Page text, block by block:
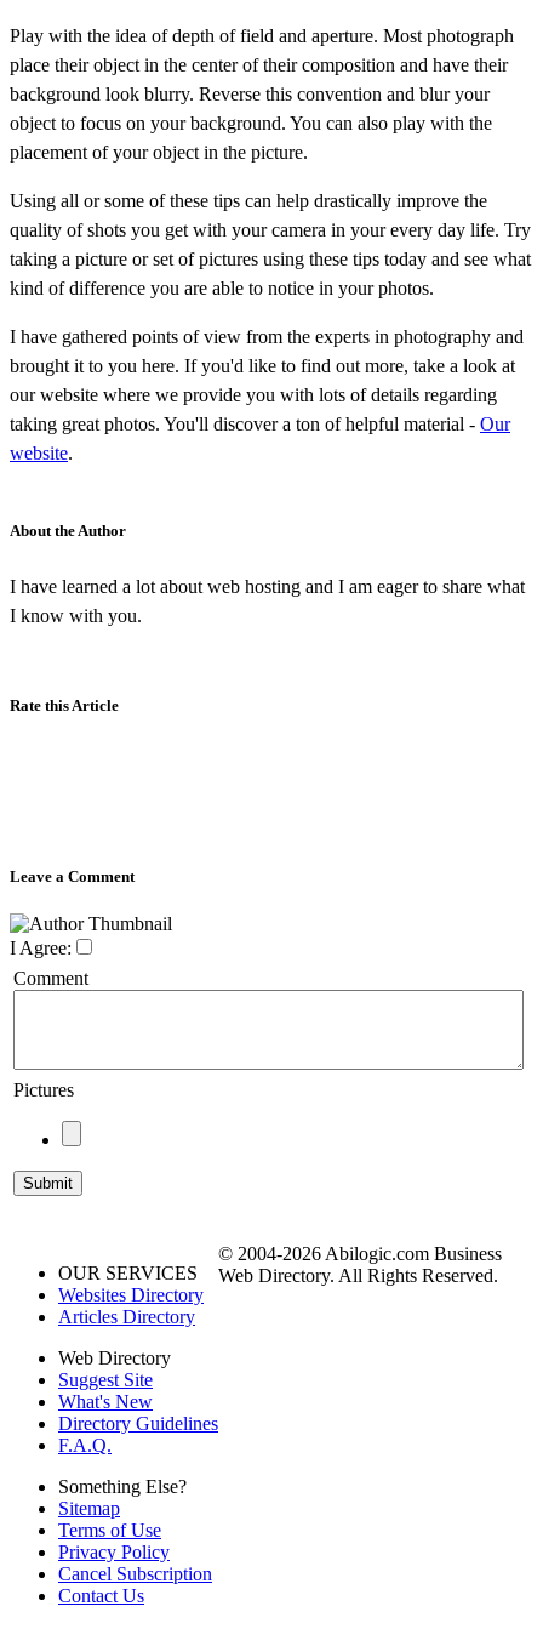
Play with the idea of depth of field and aperture. Most photograph
place their object in the center of their composition and have their
background look blurry. Reverse this convention and blur your
object to focus on your background. You can also play with the
placement of your object in the picture.
Using all or some of these tips can help drastically improve the
quality of shots you get with your camera in your every day life. Try
taking a picture or set of pictures using these tips today and see what
kind of difference you are able to notice in your photos.
I have gathered points of view from the experts in photography and
brought it to you here. If you'd like to find out more, take a look at
our website where we provide you with lots of details regarding
taking great photos. You'll discover a ton of helpful material - Our
website.
About the Author
I have learned a lot about web hosting and I am eager to share what
I know with you.
Rate this Article
Leave a Comment
I Agree:
Comment
Pictures
OUR SERVICES
Websites Directory
Articles Directory
Web Directory
Suggest Site
What's New
Directory Guidelines
F.A.Q.
Something Else?
Sitemap
Terms of Use
Privacy Policy
Cancel Subscription
Contact Us
© 2004-2026 Abilogic.com Business
Web Directory. All Rights Reserved.